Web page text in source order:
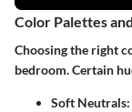
Color Palettes
Choosing the right
bedroom. Certain
Soft Neutrals: